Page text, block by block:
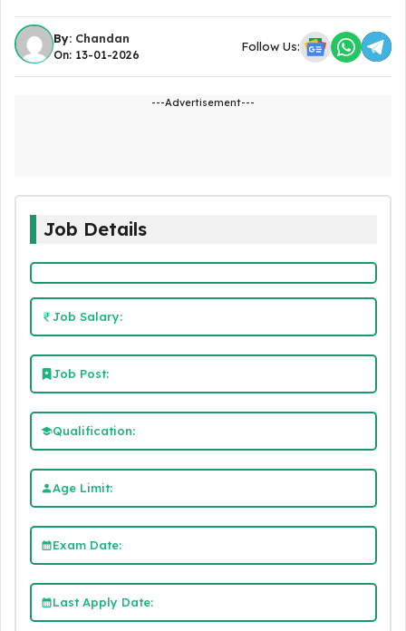
By: Chandan
On: 13-01-2026
Follow Us:
---Advertisement---
Job Details
Job Salary:
Job Post:
Qualification:
Age Limit:
Exam Date:
Last Apply Date: